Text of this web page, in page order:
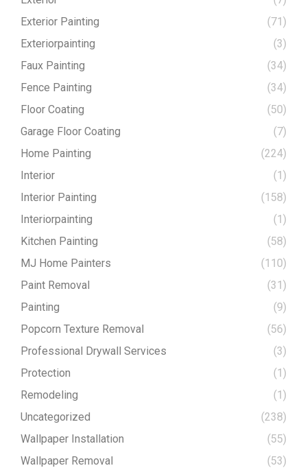
Exterior Painting
(71)
Exteriorpainting
(3)
Faux Painting
(34)
Fence Painting
(34)
Floor Coating
(50)
Garage Floor Coating
(7)
Home Painting
(224)
Interior
(1)
Interior Painting
(158)
Interiorpainting
(1)
Kitchen Painting
(58)
MJ Home Painters
(110)
Paint Removal
(31)
Painting
(9)
Popcorn Texture Removal
(56)
Professional Drywall Services
(3)
Protection
(1)
Remodeling
(1)
Uncategorized
(238)
Wallpaper Installation
(55)
Wallpaper Removal
(53)